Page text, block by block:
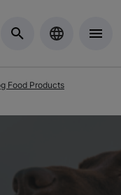
Food Products